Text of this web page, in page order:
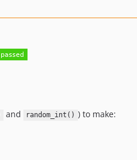
and random_int() ) to make: